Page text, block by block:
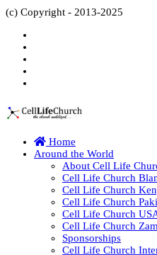
(c) Copyright - 2013-2025
Home
Around the World
About Cell Life
Cell Life Church
Cell Life Church
Cell Life Church
Cell Life Church
Cell Life Church
Sponsorships
Cell Life Church